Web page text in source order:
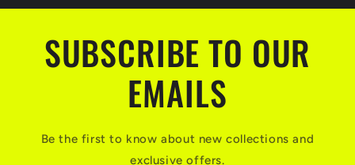
SUBSCRIBE TO OUR
EMAILS
Be the first to know about new collections and
exclusive offers.